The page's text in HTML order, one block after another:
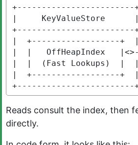
+------------------------
|     KeyValueStore      |
+------------------------
|  +------------------+  |
|  |   OffHeapIndex
|  |  (Fast Lookups)
|  +------------------+
+------------------------
Reads consult the index, then
directly.